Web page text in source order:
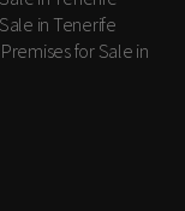
in Tenerife
for Sale in